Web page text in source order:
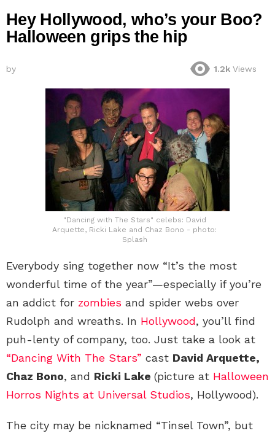
Hey Hollywood, who’s your Boo?
Halloween grips the hip
by 1.2k Views
"Dancing with The Stars" celebs: David
Arquette, Ricki Lake and Chaz Bono - photo:
Splash
Everybody sing together now “It’s the most
wonderful time of the year”—especially if you’re
an addict for zombies and spider webs over
Rudolph and wreaths. In Hollywood, you’ll find
puh-lenty of company, too. Just take a look at
“Dancing With The Stars” cast David Arquette,
Chaz Bono, and Ricki Lake (picture at Halloween
Horros Nights at Universal Studios, Hollywood).
The city may be nicknamed “Tinsel Town”, but